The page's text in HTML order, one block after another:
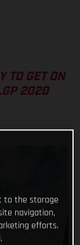
TO GET ON
2020
to the storage
navigation,
efforts.